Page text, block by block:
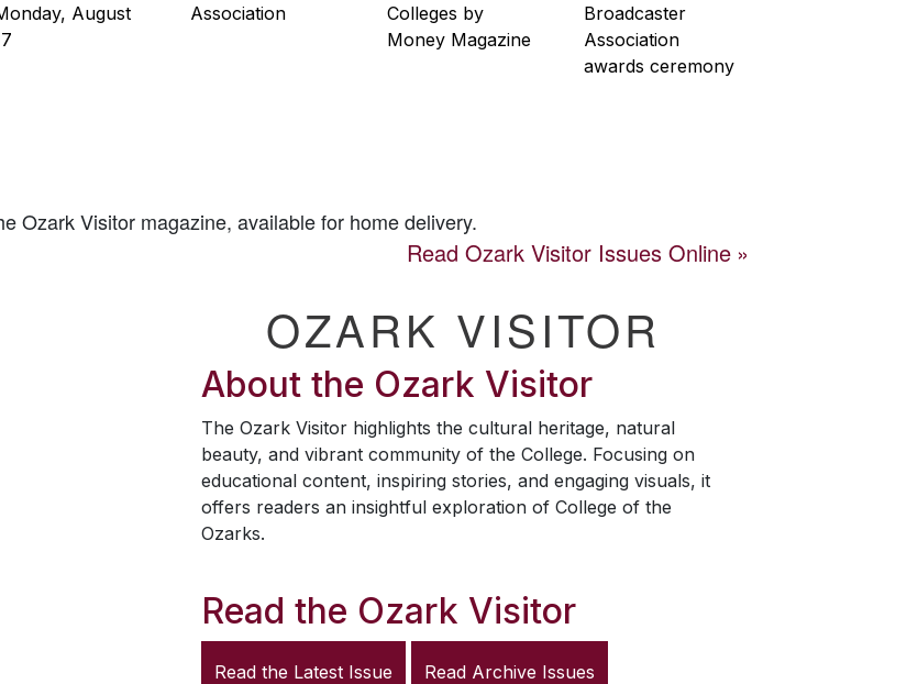
August
Association
Colleges by
Money Magazine
Broadcaster
Association
awards ceremony
Ozark Visitor magazine, available for home delivery.
Read Ozark VisitorIssues Online
OZARK VISITOR
About the Ozark Visitor
The Ozark Visitor highlights the cultural heritage, natural
beauty, and vibrant community of the College. Focusing on
educational content, inspiring stories, and engaging visuals, it
offers readers an insightful exploration of College of the
Ozarks.
Read the Ozark Visitor
Read the Latest Issue Read Archive Issues